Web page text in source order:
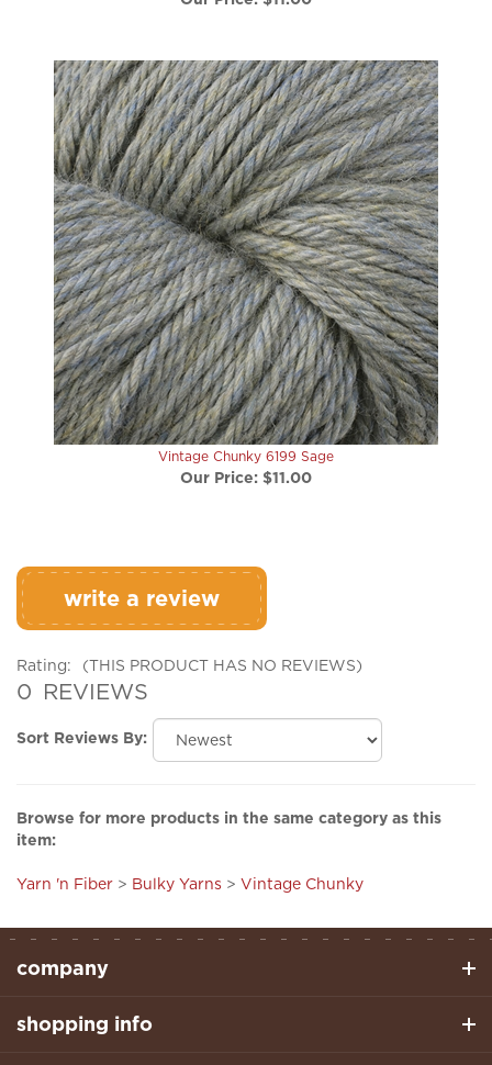
Vintage Chunky 6199 Sage
Our Price:$11.00
write a review
Rating: (THIS PRODUCT HAS NO REVIEWS)
0 REVIEWS
company